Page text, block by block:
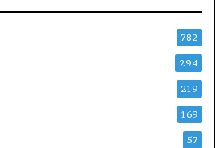
782
294
219
169
57